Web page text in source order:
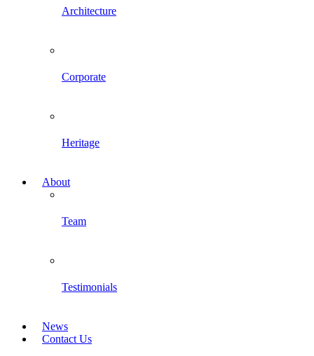
Architecture
Corporate
Heritage
About
Team
Testimonials
News
Contact Us